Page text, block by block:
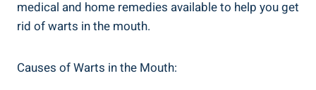
medical and home remedies available to help you get
rid of warts in the mouth.
Causes of Warts in the Mouth: